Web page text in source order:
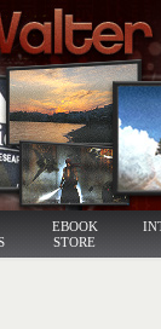
EBOOK
STORE